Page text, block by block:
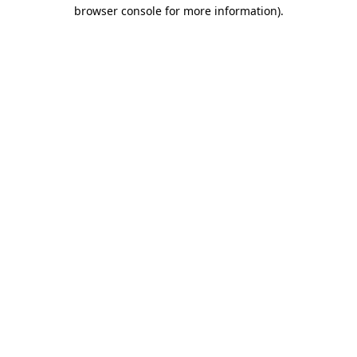
browser console for more information).